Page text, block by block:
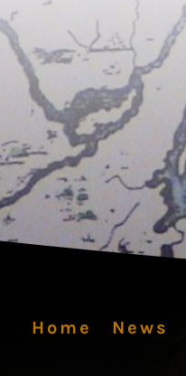
Home News